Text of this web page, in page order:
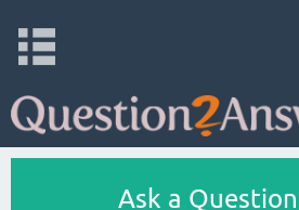
Ask a Question